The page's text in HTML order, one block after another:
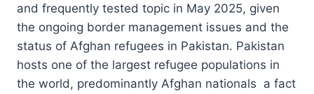
and frequently tested topic in May 2025, given
the ongoing border management issues and the
status of Afghan refugees in Pakistan. Pakistan
hosts one of the largest refugee populations in
the world, predominantly Afghan nationals a fact